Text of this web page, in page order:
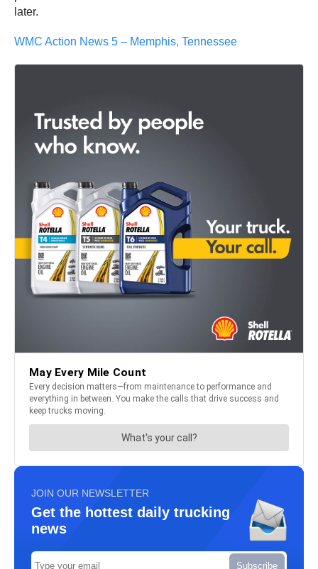
later.
WMC Action News 5 – Memphis, Tennessee
JOIN OUR NEWSLETTER
Get the hottest daily trucking
news